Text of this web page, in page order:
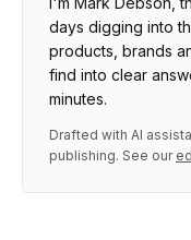
days digging into
products, brands
find into clear
minutes.
Drafted with AI
publishing. See our